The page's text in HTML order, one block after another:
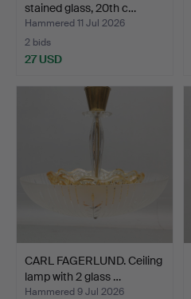
stained glass, 20th c…
Hammered 11 Jul 2026
2 bids
27 USD
CARL FAGERLUND. Ceiling
lamp with 2 glass …
Hammered 9 Jul 2026